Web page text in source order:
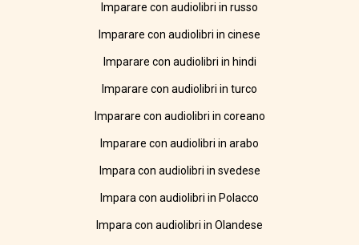
Imparare con audiolibri in russo
Imparare con audiolibri in cinese
Imparare con audiolibri in hindi
Imparare con audiolibri in turco
Imparare con audiolibri in coreano
Imparare con audiolibri in arabo
Impara con audiolibri in svedese
Impara con audiolibri in Polacco
Impara con audiolibri in Olandese